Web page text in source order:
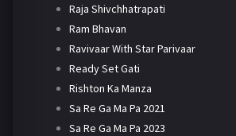
Raja Shivchhatrapati
Ram Bhavan
Ravivaar With Star Parivaar
Ready Set Gati
Rishton Ka Manza
Sa Re Ga Ma Pa 2021
Sa Re Ga Ma Pa 2023